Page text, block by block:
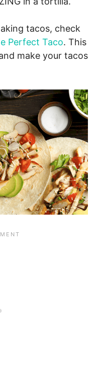
tacos, check
Perfect Taco. This
make your tacos